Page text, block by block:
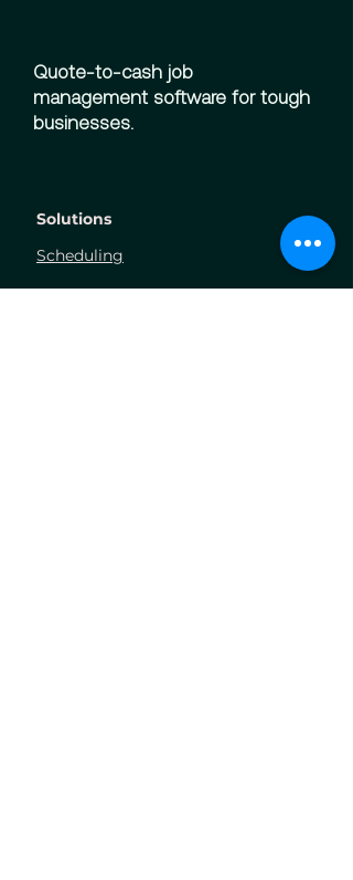
Quote-to-cash job
management software for tough
businesses.
Solutions
Scheduling